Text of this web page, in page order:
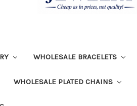
WHOLESALE BRACELETS
WHOLESALE PLATED CHAINS